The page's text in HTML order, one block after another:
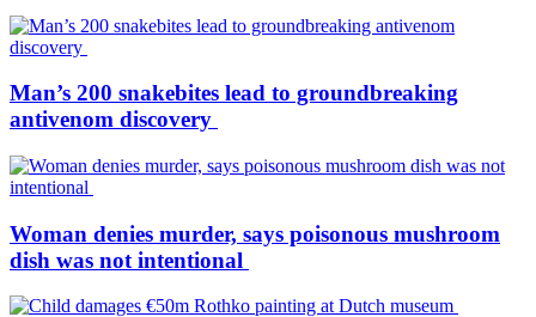
Man’s 200 snakebites lead to groundbreaking
antivenom discovery
Woman denies murder, says poisonous mushroom
dish was not intentional